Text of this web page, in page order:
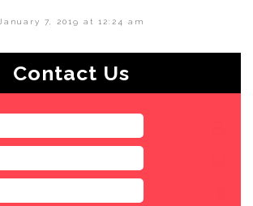
January 7, 2019 at 12:24 am
Contact Us